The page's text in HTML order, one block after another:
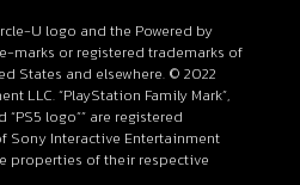
U logo and the Powered by
marks or registered trademarks of
States and elsewhere. © 2022
LLC. “PlayStation Family Mark”,
“PS5 logo”” are registered
Sony Interactive Entertainment
properties of their respective